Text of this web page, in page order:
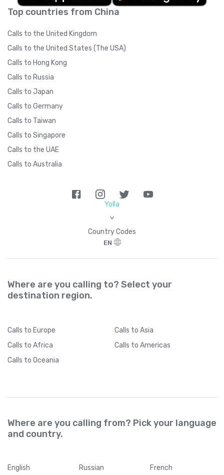
Top countries from China
Calls to the United Kingdom
Calls to the United States (The USA)
Calls to Hong Kong
Calls to Russia
Calls to Japan
Calls to Germany
Calls to Taiwan
Calls to Singapore
Calls to the UAE
Calls to Australia
Yolla
>
Country Codes
EN
Where are you calling to? Select your
destination region.
Calls to Europe Calls to Asia
Calls to Africa Calls to Americas
Calls to Oceania
Where are you calling from? Pick your language
and country.
English Russian French